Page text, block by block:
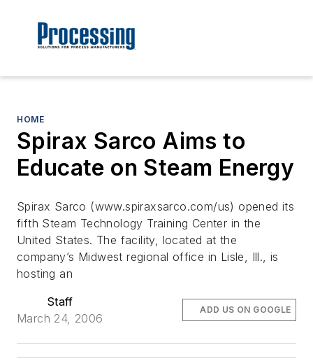
HOME
Spirax Sarco Aims to
Educate on Steam Energy
Spirax Sarco (www.spiraxsarco.com/us) opened its
fifth Steam Technology Training Center in the
United States. The facility, located at the
company’s Midwest regional office in Lisle, Ill., is
hosting an
Staff
March 24, 2006
ADD US ON GOOGLE